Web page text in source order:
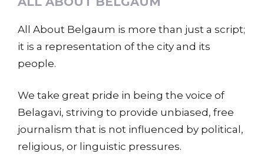
All About Belgaum is more than just a script;
it is a representation of the city and its
people.
We take great pride in being the voice of
Belagavi, striving to provide unbiased, free
journalism that is not influenced by political,
religious, or linguistic pressures.